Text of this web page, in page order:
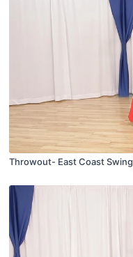
Throwout- East Coast Swing